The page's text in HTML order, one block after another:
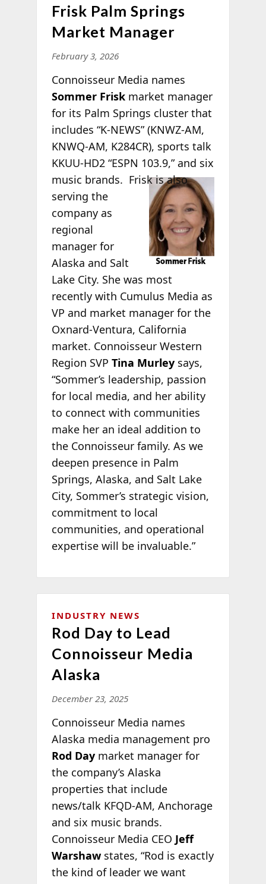
Frisk Palm Springs
Market Manager
February 3, 2026
Connoisseur Media names
Sommer Friskmarket manager
for its Palm Springs cluster that
includes “K-NEWS” (KNWZ-AM,
KNWQ-AM, K284CR), sports talk
KKUU-HD2 “ESPN 103.9,” and six
music brands. Frisk is also
serving the
company as
regional
manager for
Alaska and Salt
Lake City. She was most
recently with Cumulus Media as
VP and market manager for the
Oxnard-Ventura, California
market. Connoisseur Western
Region SVP Tina Murleysays,
“Sommer’s leadership, passion
for local media, and her ability
to connect with communities
make her an ideal addition to
the Connoisseur family. As we
deepen presence in Palm
Springs, Alaska, and Salt Lake
City, Sommer’s strategic vision,
commitment to local
communities, and operational
expertise will be invaluable.”
INDUSTRY NEWS
Rod Day to Lead
Connoisseur Media
Alaska
December 23, 2025
Connoisseur Media names
Alaska media management pro
Rod Daymarket manager for
the company’s Alaska
properties that include
news/talk KFQD-AM, Anchorage
and six music brands.
Connoisseur Media CEO Jeff
Warshawstates, “Rod is exactly
the kind of leader wewant